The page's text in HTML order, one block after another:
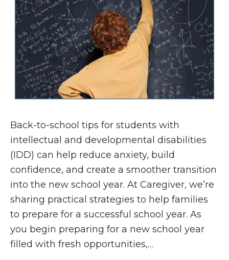
Back-to-school tips for students with
intellectual and developmental disabilities
(IDD) can help reduce anxiety, build
confidence, and create a smoother transition
into the new school year. At Caregiver, we’re
sharing practical strategies to help families
to prepare for a successful school year. As
you begin preparing for a new school year
filled with fresh opportunities,…